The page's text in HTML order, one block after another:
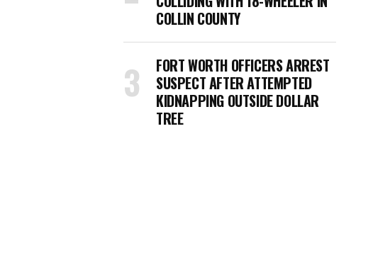
COLLIN COUNTY
FORT WORTH OFFICERS ARREST
SUSPECT AFTER ATTEMPTED
KIDNAPPING OUTSIDE DOLLAR
TREE